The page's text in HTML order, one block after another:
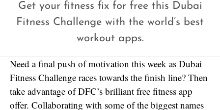
Get your fitness fix for free this Dubai
Fitness Challenge with the world’s best
workout apps.
Need a final push of motivation this week as Dubai
Fitness Challenge races towards the finish line? Then
take advantage of DFC’s brilliant free fitness app
offer. Collaborating with some of the biggest names